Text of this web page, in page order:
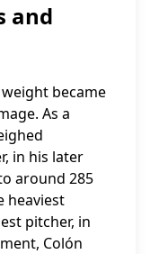
and
became
As a
in his later
around 285
heaviest
pitcher, in
Colón